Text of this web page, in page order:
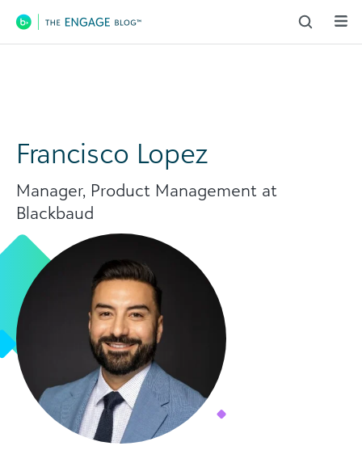
Main Navigation
Francisco Lopez
Manager, Product Management at
Blackbaud